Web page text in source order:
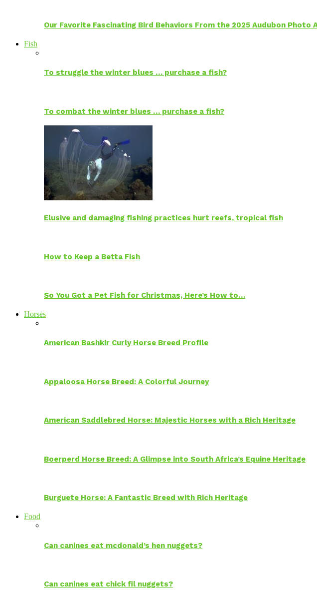
Our Favorite Fascinating Bird Behaviors From the 2025 Audubon Photo
Fish
To struggle the winter blues … purchase a fish?
To combat the winter blues … purchase a fish?
Elusive and damaging fishing practices hurt reefs, tropical fish
How to Keep a Betta Fish
So You Got a Pet Fish for Christmas, Here’s How to…
Horses
American Bashkir Curly Horse Breed Profile
Appaloosa Horse Breed: A Colorful Journey
American Saddlebred Horse: Majestic Horses with a Rich Heritage
Boerperd Horse Breed: A Glimpse into South Africa’s Equine Heritage
Burguete Horse: A Fantastic Breed with Rich Heritage
Food
Can canines eat mcdonald’s hen nuggets?
Can canines eat chick fil nuggets?